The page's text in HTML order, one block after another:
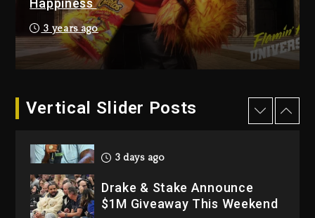
3 years ago
Vertical Slider Posts
Hip-Hop Albums & Songs
Dropping Tonight, August 7,
2026
Dame Dash Calls Out Loren
LoRosa For Reporting On
3 days ago
Drake & Stake Announce
$1M Giveaway This Weekend